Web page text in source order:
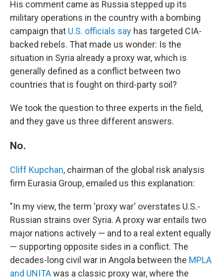
His comment came as Russia stepped up its
military operations in the country with a bombing
campaign that U.S. officials say has targeted CIA-
backed rebels. That made us wonder: Is the
situation in Syria already a proxy war, which is
generally defined as a conflict between two
countries that is fought on third-party soil?
We took the question to three experts in the field,
and they gave us three different answers.
No.
Cliff Kupchan, chairman of the global risk analysis
firm Eurasia Group, emailed us this explanation:
"In my view, the term 'proxy war' overstates U.S.-
Russian strains over Syria. A proxy war entails two
major nations actively — and to a real extent equally
— supporting opposite sides in a conflict. The
decades-long civil war in Angola between the MPLA
and UNITAwas a classic proxy war, where the